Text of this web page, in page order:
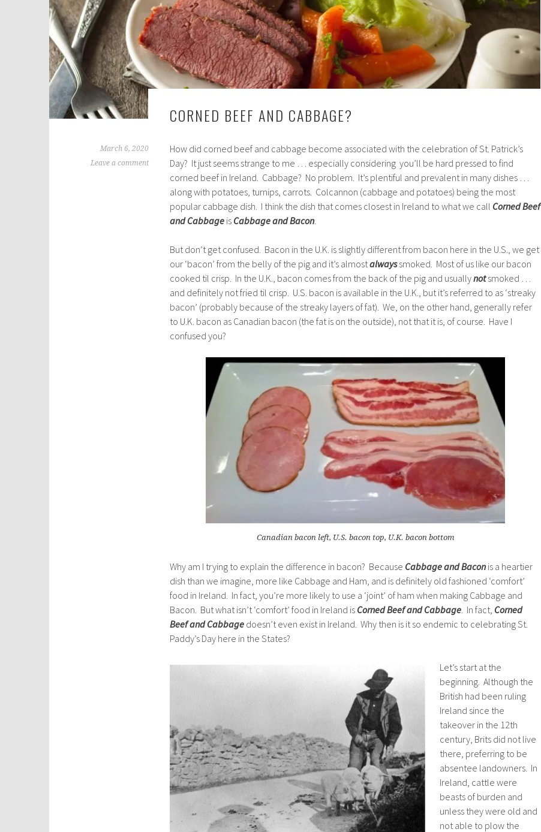
CORNED BEEF AND CABBAGE?
March 6, 2020
Leave a comment
How did corned beef and cabbage become associated with the celebration of St. Patrick’s
Day? It just seems strange to me … especially considering you’ll be hard pressed to find
corned beef in Ireland. Cabbage? No problem. It’s plentiful and prevalent in many dishes …
along with potatoes, turnips, carrots. Colcannon (cabbage and potatoes) being the most
popular cabbage dish. I think the dish that comes closest in Ireland to what we call Corned Beef
and Cabbage is Cabbage and Bacon.
But don’t get confused. Bacon in the U.K. is slightly different from bacon here in the U.S., we get
our ‘bacon’ from the belly of the pig and it’s almostalwayssmoked. Most of us like our bacon
cooked til crisp. In the U.K., bacon comes from the back of the pig and usuallynotsmoked …
and definitely not fried til crisp. U.S. bacon is available in the U.K., but it’s referred to as ‘streaky
bacon’ (probably because of the streaky layers of fat). We, on the other hand, generally refer
to U.K. bacon as Canadian bacon (the fat is on the outside), not that it is, of course. Have I
confused you?
Canadian bacon left, U.S. bacon top, U.K. bacon bottom
Why am I trying to explain the difference in bacon? Because Cabbage and Baconis a heartier
dish than we imagine, more like Cabbage and Ham, and is definitely old fashioned ‘comfort’
food in Ireland. In fact, you’re more likely to use a ‘joint’ of ham when making Cabbage and
Bacon. But what isn’t ‘comfort’ food in Ireland is Corned Beef and Cabbage . In fact, Corned
Beef and Cabbage doesn’t even exist in Ireland. Why then is it so endemic to celebrating St.
Paddy’s Day here in the States?
Let’s start at the
beginning. Although the
British had been ruling
Ireland since the
takeover in the 12th
century, Brits did not live
there, preferring to be
absentee landowners. In
Ireland, cattle were
beasts of burden and
unless they were old and
not able to plow the